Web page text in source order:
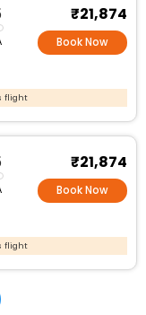
₹21,874
Book Now
flight
₹21,874
Book Now
flight